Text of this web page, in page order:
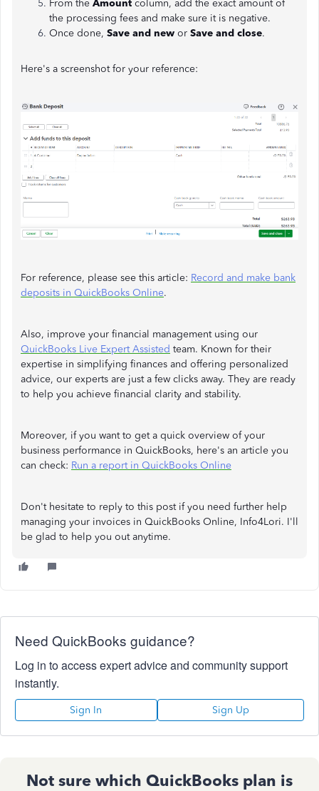
From the Amount column, add the exact amount of
the processing fees and make sure it is negative.
Once done, Save and new or Save and close.
Here's a screenshot for your reference:
For reference, please see this article: Record and make bank
deposits in QuickBooks Online.
Also, improve your financial management using our
QuickBooks Live Expert Assisted team. Known for their
expertise in simplifying finances and offering personalized
advice, our experts are just a few clicks away. They are ready
to help you achieve financial clarity and stability.
Moreover, if you want to get a quick overview of your
business performance in QuickBooks, here's an article you
can check: Run a report in QuickBooks Online
Don't hesitate to reply to this post if you need further help
managing your invoices in QuickBooks Online, Info4Lori. I'll
be glad to help you out anytime.
Need QuickBooks guidance?
Log in to access expert advice and community support
instantly.
Sign In Sign Up
Not sure which QuickBooks plan is